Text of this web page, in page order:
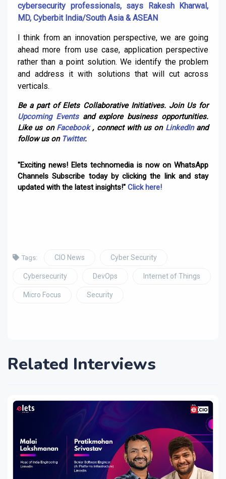
cybersecurity professionals, says Rakesh Kharwal,
MD, Cyberbit India/South Asia & ASEAN
I think from an innovation perspective, we are going
ahead more from use case, application perspective
rather than a point solution. We identify the problem
and address it with solutions that will cut across
verticals.
Be a part of Elets Collaborative Initiatives. Join Us for
Upcoming Eventsand explore business opportunities.
Like us on Facebook, connect with us on LinkedInand
follow us on Twitter.
"Exciting news! Elets technomedia is now on WhatsApp
Channels Subscribe today by clicking the link and stay
updated with the latest insights!" Click here!
Tags: CIO News Cyber Security
Cybersecurity DevOps Internet of Things
Micro Focus Security
Related Interviews